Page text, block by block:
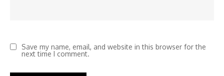
Save my name, email, and website in this browser for the
next time I comment.